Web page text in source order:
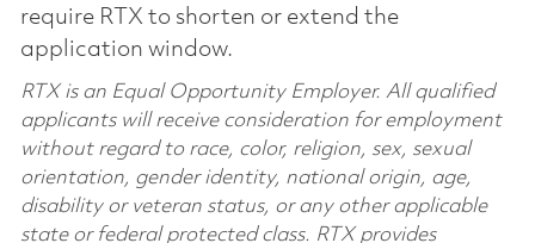
require RTX to shorten or extend the
application window.
RTX is an Equal Opportunity Employer. All qualified
applicants will receive consideration for employment
without regard to race, color, religion, sex, sexual
orientation, gender identity, national origin, age,
disability or veteran status, or any other applicable
state or federal protected class. RTX provides